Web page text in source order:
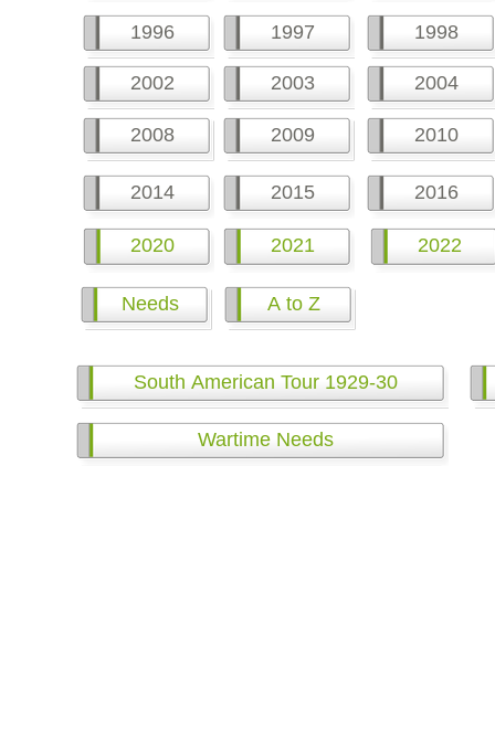
1997
2003
1996 1998
2002 2004
2008 2009 2010
2014 2015 2016
Needs A to Z
South American Tour 1929-30
Wartime Needs
2021 2022
2020